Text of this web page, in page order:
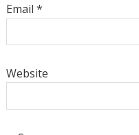
Email *
Website